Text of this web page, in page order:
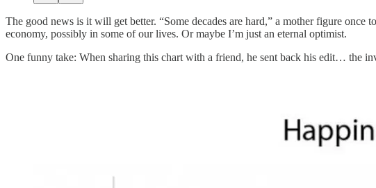
The good news is it will get better. “Some decades are hard,” a mother figure
economy, possibly in some of our lives. Or maybe I’m just an eternal optimist.
One funny take: When sharing this chart with a friend, he sent back his edit… the